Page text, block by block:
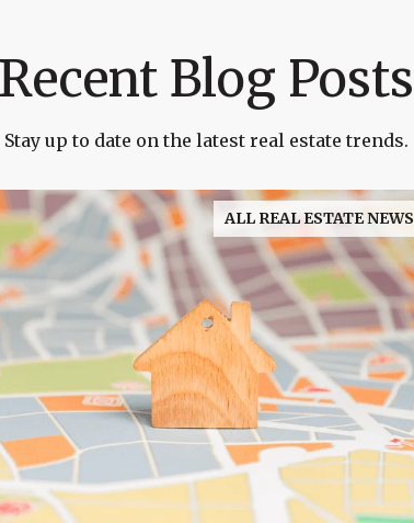
Recent Blog Posts
Stay up to date on the latest real estate trends.
ALL REAL ESTATE NEWS